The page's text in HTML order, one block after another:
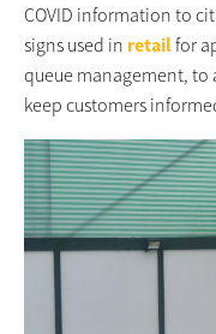
COVID information to
signs used in retailfor
queue management, to
keep customers